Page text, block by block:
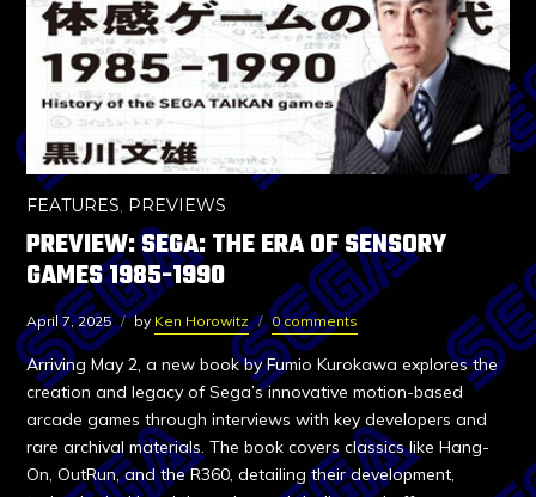
FEATURES, PREVIEWS
PREVIEW: SEGA: THE ERA OF SENSORY
GAMES 1985-1990
April 7, 2025 by Ken Horowitz 0 comments
Arriving May 2, a new book by Fumio Kurokawa explores the
creation and legacy of Sega’s innovative motion-based
arcade games through interviews with key developers and
rare archival materials. The book covers classics like Hang-
On, OutRun, and the R360, detailing their development,